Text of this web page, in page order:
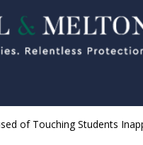
of Touching Students